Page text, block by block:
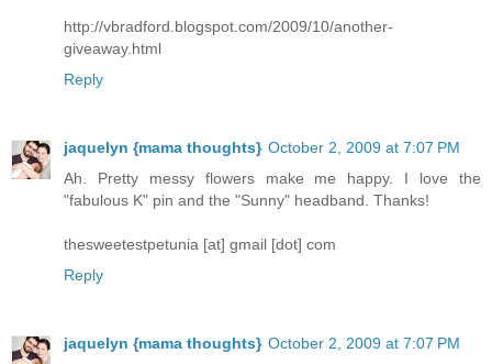
http://vbradford.blogspot.com/2009/10/another-
giveaway.html
Reply
jaquelyn {mama thoughts} October 2, 2009 at 7:07 PM
Ah. Pretty messy flowers make me happy. I love the
"fabulous K" pin and the "Sunny" headband. Thanks!
thesweetestpetunia [at] gmail [dot] com
Reply
jaquelyn {mama thoughts} October 2, 2009 at 7:07 PM